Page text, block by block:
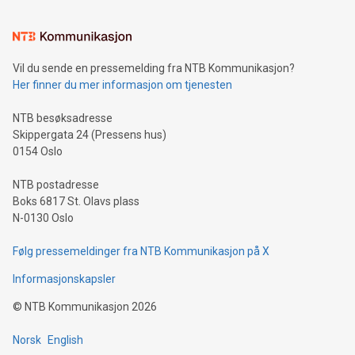
mining.Sound Money: Discover how tamper-proof currency
neutral payment systems support humanitarian
projects.Carbon Footprint: Compare Bitcoin's environmental
event and dive into the critical topics of Bitcoin
Vil du sende en pressemelding fra NTB Kommunikasjon?
Her finner du mer informasjon om tjenesten
NTB besøksadresse
Skippergata 24 (Pressens hus)
0154 Oslo
NTB postadresse
Boks 6817 St. Olavs plass
N-0130 Oslo
Følg pressemeldinger fra NTB Kommunikasjon på X
Informasjonskapsler
© NTB Kommunikasjon 2026
Norsk English